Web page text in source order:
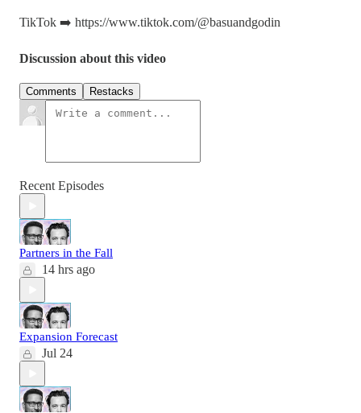
TikTok ➡️ https://www.tiktok.com/@basuandgodin
Discussion about this video
Comments Restacks
Recent Episodes
Partners in the Fall
14 hrs ago
Expansion Forecast
Jul 24